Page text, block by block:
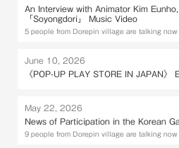
An Interview with Animator Kim
「Soyongdori」 Music Video
5 people from Dorepin village are talking now
June 10, 2026
《POP-UP PLAY STORE IN JAPAN》
May 22, 2026
News of Participation in the Korean
9 people from Dorepin village are talking now